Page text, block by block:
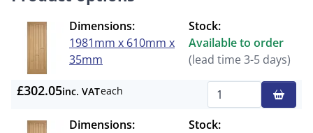
Dimensions:
1981mm x 610mm x
35mm
Stock:
Available to order
(lead time 3-5 days)
£302.05inc. VATeach
Dimensions:
Stock: